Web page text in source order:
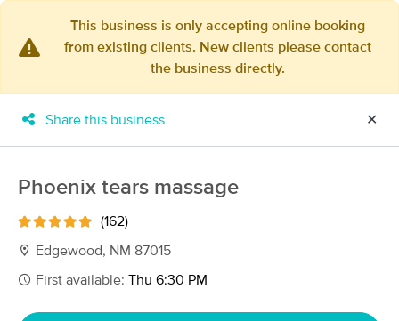
MassageBook Gift Cards Learn more
Business Locations
Filter: All
This business is only accepting online booking
from existing clients. New clients please contact
the business directly.
Share this business ✕
Phoenix tears massage
(162)
Edgewood, NM 87015
First available: Thu 6:30 PM